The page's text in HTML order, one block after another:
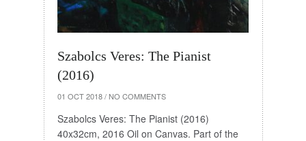
Szabolcs Veres: The Pianist
(2016)
01 OCT 2018 / NO COMMENTS
Szabolcs Veres: The Pianist (2016)
40x32cm, 2016 Oil on Canvas. Part of the